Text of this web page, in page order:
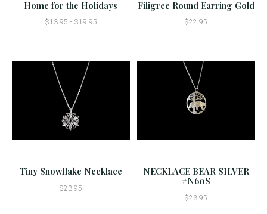
Home for the Holidays
$13.95 - $19.95
Filigree Round Earring Gold
$22.95
Tiny Snowflake Necklace
$23.95
NECKLACE BEAR SILVER
#N60S
$23.95